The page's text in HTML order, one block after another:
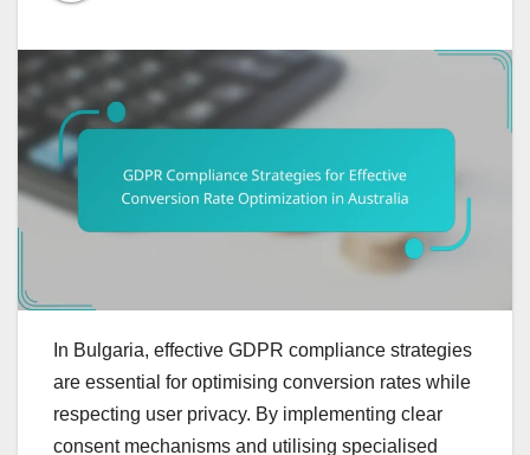
In Bulgaria, effective GDPR compliance strategies
are essential for optimising conversion rates while
respecting user privacy. By implementing clear
consent mechanisms and utilising specialised